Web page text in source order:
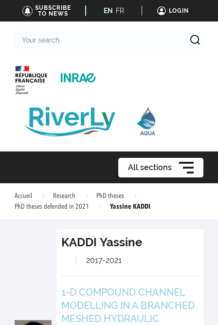
SUBSCRIBE
TO NEWS
EN FR LOGIN
search
All sections
Accueil Research
PhD theses
PhD theses defended in 2021
Yassine KADDI
KADDI Yassine
2017-2021
1-D COMPOUND CHANNEL
MODELLING IN A BRANCHED
MESHED HYDRAULIC